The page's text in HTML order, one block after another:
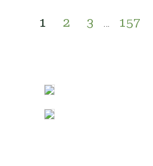
1 2 3 … 157